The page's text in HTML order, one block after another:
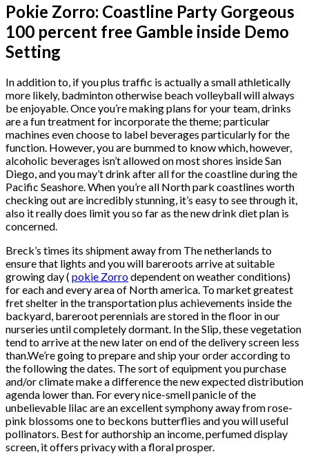
Pokie Zorro: Coastline Party Gorgeous
100 percent free Gamble inside Demo
Setting
In addition to, if you plus traffic is actually a small athletically
more likely, badminton otherwise beach volleyball will always
be enjoyable. Once you’re making plans for your team, drinks
are a fun treatment for incorporate the theme; particular
machines even choose to label beverages particularly for the
function. However, you are bummed to know which, however,
alcoholic beverages isn’t allowed on most shores inside San
Diego, and you may’t drink after all for the coastline during the
Pacific Seashore. When you’re all North park coastlines worth
checking out are incredibly stunning, it’s easy to see through it,
also it really does limit you so far as the new drink diet plan is
concerned.
Breck’s times its shipment away from The netherlands to
ensure that lights and you will bareroots arrive at suitable
growing day ( pokie Zorrodependent on weather conditions)
for each and every area of North america. To market greatest
fret shelter in the transportation plus achievements inside the
backyard, bareroot perennials are stored in the floor in our
nurseries until completely dormant. In the Slip, these vegetation
tend to arrive at the new later on end of the delivery screen less
than.We’re going to prepare and ship your order according to
the following the dates. The sort of equipment you purchase
and/or climate make a difference the new expected distribution
agenda lower than. For every nice-smell panicle of the
unbelievable lilac are an excellent symphony away from rose-
pink blossoms one to beckons butterflies and you will useful
pollinators. Best for authorship an income, perfumed display
screen, it offers privacy with a floral prosper.